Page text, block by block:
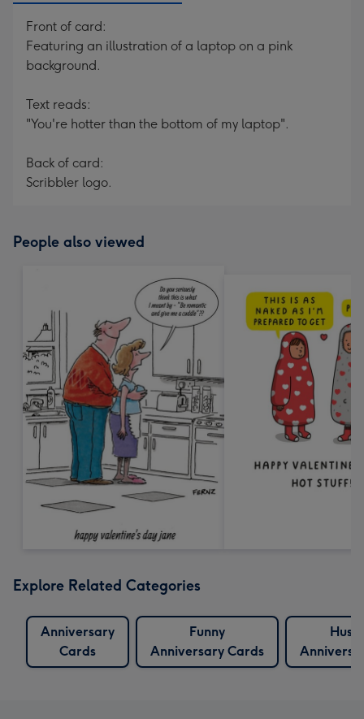
Front of card:
Featuring an illustration of a laptop on a pink
background.
Text reads:
"You're hotter than the bottom of my laptop".
Back of card:
Scribbler logo.
People also viewed
Explore Related Categories
Anniversary
Cards
Funny
Anniversary Cards